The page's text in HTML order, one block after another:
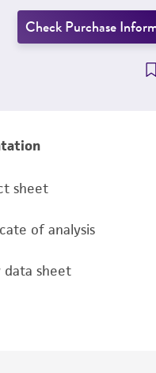
Check Purchase
sheet
of analysis
data sheet